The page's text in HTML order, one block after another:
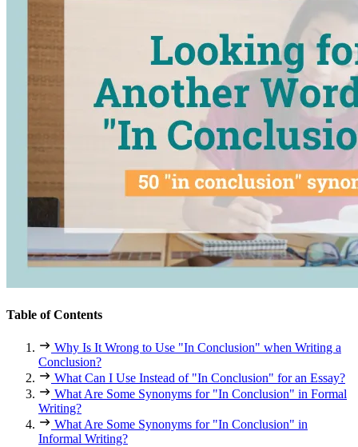
Table of Contents
Why Is It Wrong to Use "In Conclusion" when Writing a
Conclusion?
What Can I Use Instead of "In Conclusion" for an Essay?
What Are Some Synonyms for "In Conclusion" in Formal
Writing?
What Are Some Synonyms for "In Conclusion" in
Informal Writing?